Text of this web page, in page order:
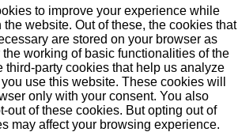
to improve your experience while
website. Out of these, the cookies that
are stored on your browser as
working of basic functionalities of the
third-party cookies that help us analyze
use this website. These cookies will
only with your consent. You also
out of these cookies. But opting out of
may affect your browsing experience.